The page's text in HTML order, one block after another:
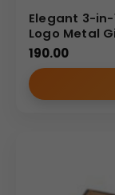
Elegant 3-
Logo Metal
190.00